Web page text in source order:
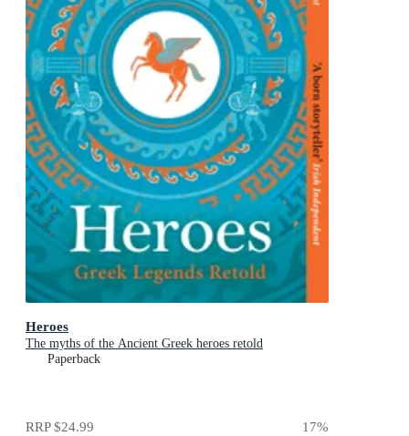
Heroes
The myths of the Ancient Greek heroes retold
Paperback
RRP$24.99 17%